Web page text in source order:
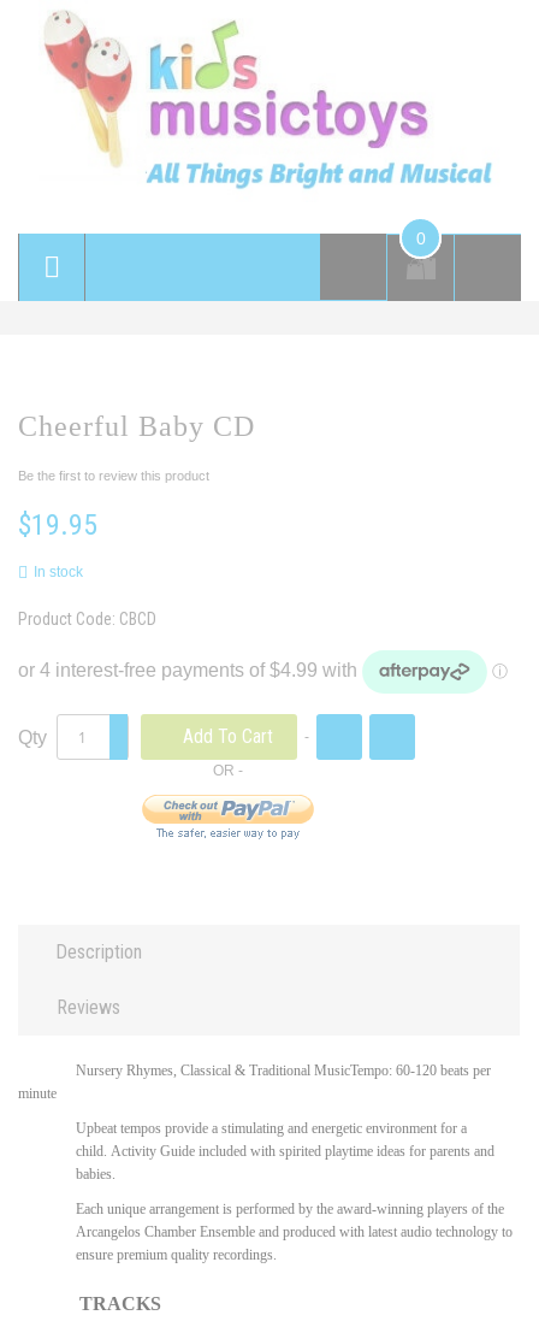
0
Cheerful Baby CD
Be the first to review this product
$19.95
In stock
Product Code: CBCD
Qty Add To Cart
Description
Reviews
Nursery Rhymes, Classical & Traditional MusicTempo: 60-120 beats per
minute
Upbeat tempos provide a stimulating and energetic environment for a
child. Activity Guide included with spirited playtime ideas for parents and
babies.
Each unique arrangement is performed by the award-winning players of the
Arcangelos Chamber Ensemble and produced with latest audio technology to
ensure premium quality recordings.
TRACKS